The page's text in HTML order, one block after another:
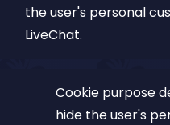
the user's personal
LiveChat.
Cookie purpose
hide the user's